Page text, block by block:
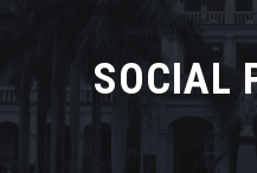
About LAA
Loyola Alumni Connect
Loyola Alumni Day
SOCIAL